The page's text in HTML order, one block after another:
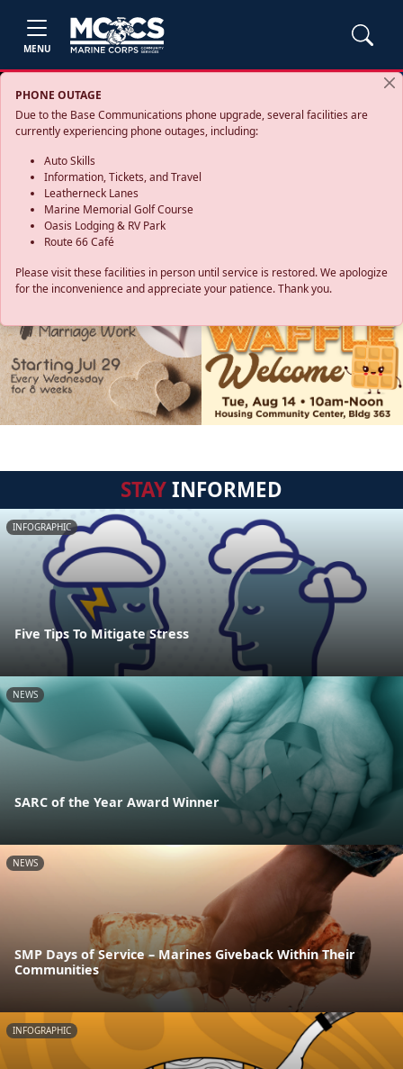
MENU
PHONE OUTAGE
Due to the Base Communications phone upgrade, several facilities are
currently experiencing phone outages, including:
Auto Skills
Information, Tickets, and Travel
Leatherneck Lanes
Marine Memorial Golf Course
Oasis Lodging & RV Park
Route 66 Café
Please visit these facilities in person until service is restored. We apologize
for the inconvenience and appreciate your patience. Thank you.
STAYINFORMED
INFOGRAPHIC
Five Tips To Mitigate Stress
NEWS
SARC of the Year Award Winner
NEWS
SMP Days of Service – Marines Giveback Within Their
Communities
INFOGRAPHIC